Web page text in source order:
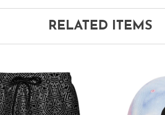
RELATED ITEMS